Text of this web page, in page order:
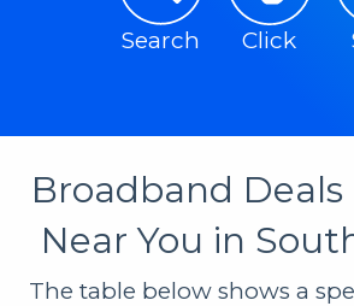
Search Click
Broadband Deals
Near You in
The table below shows a